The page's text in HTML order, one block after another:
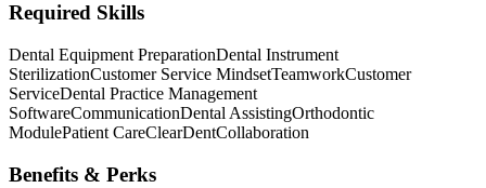
Required Skills
Dental Equipment PreparationDental Instrument
SterilizationCustomer Service MindsetTeamworkCustomer
ServiceDental Practice Management
SoftwareCommunicationDental AssistingOrthodontic
ModulePatient CareClearDentCollaboration
Benefits & Perks